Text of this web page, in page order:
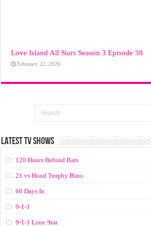
Love Island All Stars Season 3 Episode 38
February 22, 2026
LATEST TV SHOWS
120 Hours Behind Bars
21 vs Hood Trophy Bino
60 Days In
9-1-1
9-1-1 Lone Star